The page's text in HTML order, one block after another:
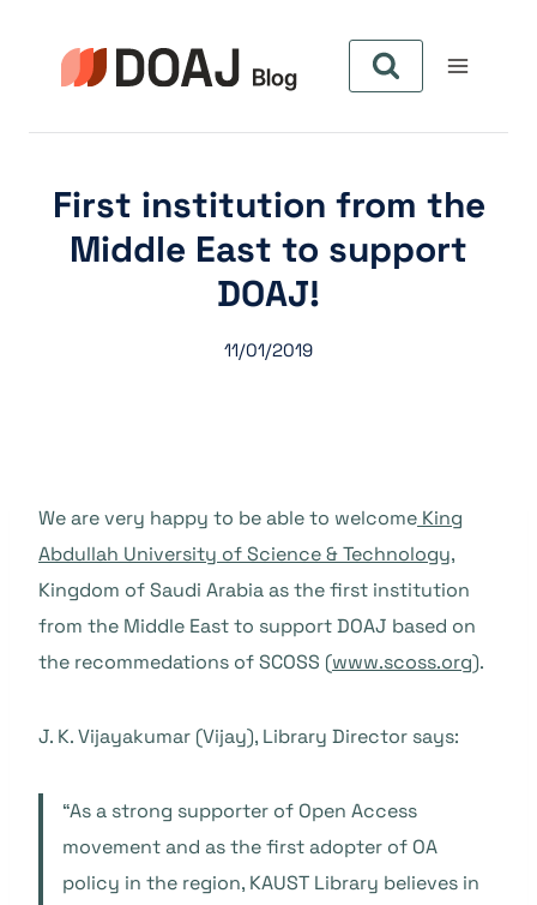
content
First institution from the
Middle East to support
DOAJ!
11/01/2019
We are very happy to be able to welcome King
Abdullah University of Science & Technology,
Kingdom of Saudi Arabia as the first institution
from the Middle East to support DOAJ based on
the recommedations of SCOSS (www.scoss.org).
J. K. Vijayakumar (Vijay), Library Director says:
“As a strong supporter of Open Access
movement and as the first adopter of OA
policy in the region, KAUST Library believes in